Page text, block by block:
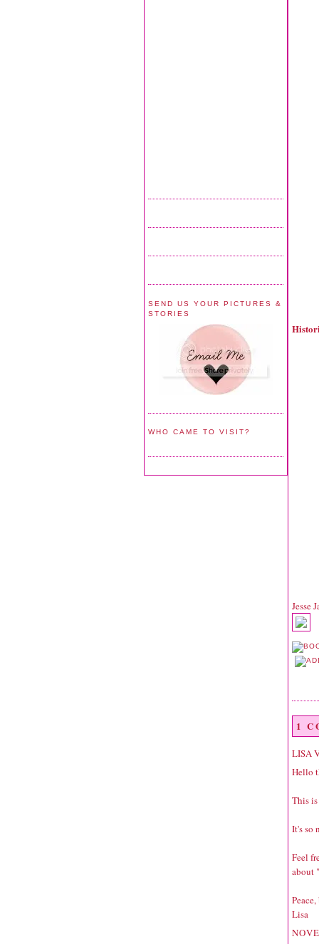
SEND US YOUR PICTURES &
STORIES
WHO CAME TO VISIT?
Jesse
1
LISA
Hello
This
It's so
Feel
about
Lisa